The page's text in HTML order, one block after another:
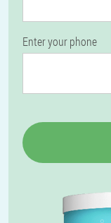
Enter your phone